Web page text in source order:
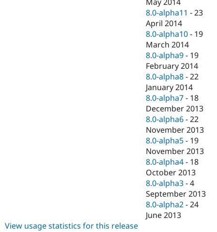
May 2014
8.0-alpha11 -23
April 2014
8.0-alpha10 - 19
March 2014
8.0-alpha9 - 19
February 2014
8.0-alpha8 -22
January 2014
8.0-alpha7 - 18
December 2013
8.0-alpha6 -22
November 2013
8.0-alpha5 - 19
November 2013
8.0-alpha4 - 18
October 2013
8.0-alpha3 -4
September 2013
8.0-alpha2 -24
June 2013
View usage statistics for this release